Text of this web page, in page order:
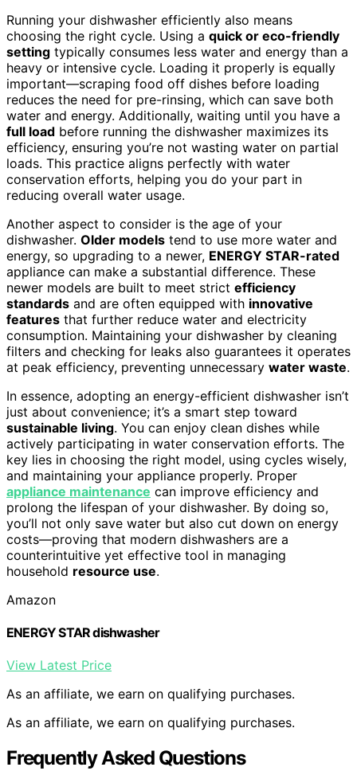
Running your dishwasher efficiently also means
choosing the right cycle. Using a quick or eco-friendly
setting typically consumes less water and energy than a
heavy or intensive cycle. Loading it properly is equally
important—scraping food off dishes before loading
reduces the need for pre-rinsing, which can save both
water and energy. Additionally, waiting until you have a
full load before running the dishwasher maximizes its
efficiency, ensuring you’re not wasting water on partial
loads. This practice aligns perfectly with water
conservation efforts, helping you do your part in
reducing overall water usage.
Another aspect to consider is the age of your
dishwasher. Older models tend to use more water and
energy, so upgrading to a newer, ENERGY STAR-rated
appliance can make a substantial difference. These
newer models are built to meet strict efficiency
standards and are often equipped with innovative
features that further reduce water and electricity
consumption. Maintaining your dishwasher by cleaning
filters and checking for leaks also guarantees it operates
at peak efficiency, preventing unnecessary water waste.
In essence, adopting an energy-efficient dishwasher isn’t
just about convenience; it’s a smart step toward
sustainable living. You can enjoy clean dishes while
actively participating in water conservation efforts. The
key lies in choosing the right model, using cycles wisely,
and maintaining your appliance properly. Proper
appliance maintenance can improve efficiency and
prolong the lifespan of your dishwasher. By doing so,
you’ll not only save water but also cut down on energy
costs—proving that modern dishwashers are a
counterintuitive yet effective tool in managing
household resource use.
Amazon
ENERGY STAR dishwasher
View Latest Price
As an affiliate, we earn on qualifying purchases.
As an affiliate, we earn on qualifying purchases.
Frequently Asked Questions